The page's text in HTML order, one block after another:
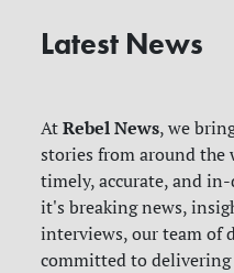
Latest News
AtRebel News, we
stories from around
timely, accurate, and
it's breaking news,
interviews, our team of
committed to